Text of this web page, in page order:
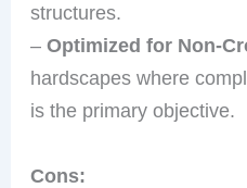
structures.
–Optimized for Non-
hardscapes where
is the primary objective.
Cons: